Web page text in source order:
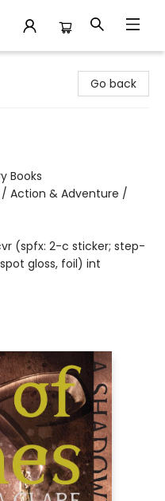
Go back
Books
/ Action & Adventure /
(spfx: 2-c sticker; step-
gloss, foil) int